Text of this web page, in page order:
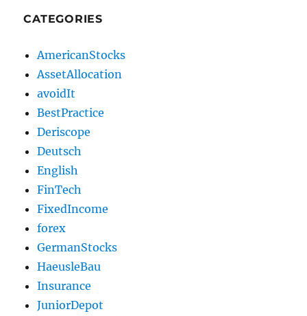
CATEGORIES
AmericanStocks
AssetAllocation
avoidIt
BestPractice
Deriscope
Deutsch
English
FinTech
FixedIncome
forex
GermanStocks
HaeusleBau
Insurance
JuniorDepot